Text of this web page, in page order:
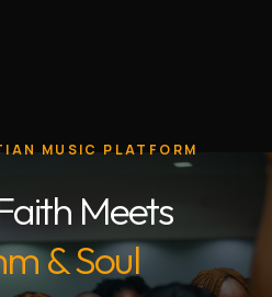
MUSIC PLATFORM
Meets
& Soul